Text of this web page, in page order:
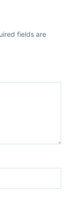
fields are